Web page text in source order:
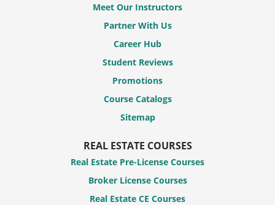
Meet Our Instructors
Partner With Us
Career Hub
Student Reviews
Promotions
Course Catalogs
Sitemap
REAL ESTATE COURSES
Real Estate Pre-License Courses
Broker License Courses
Real Estate CE Courses